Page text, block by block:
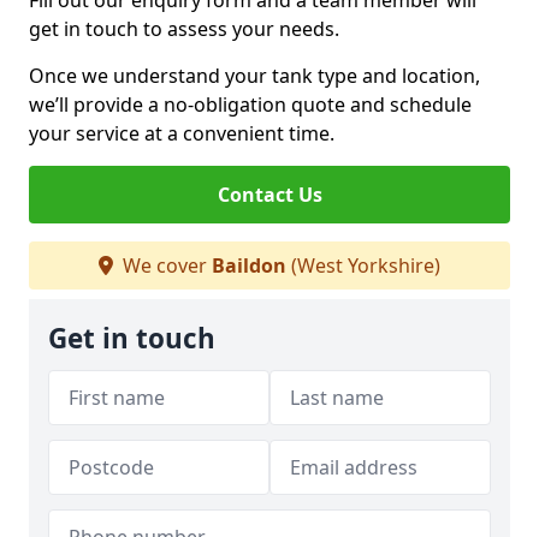
get in touch to assess your needs.
Once we understand your tank type and location,
we’ll provide a no-obligation quote and schedule
your service at a convenient time.
Contact Us
We cover Baildon (West Yorkshire)
Get in touch